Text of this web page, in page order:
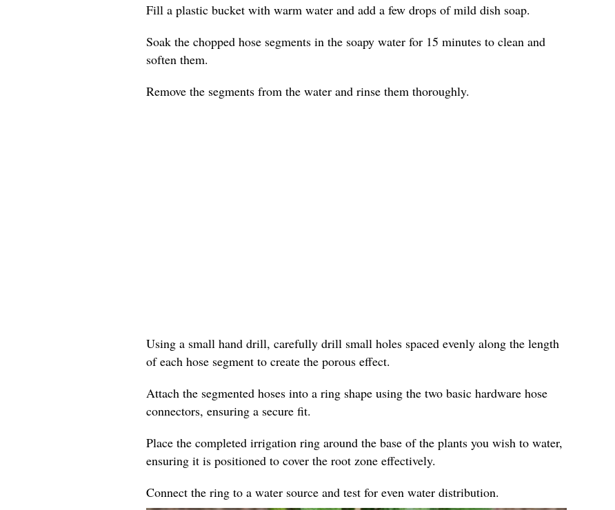
Fill a plastic bucket with warm water and add a few drops of mild dish soap.
Soak the chopped hose segments in the soapy water for 15 minutes to clean and
soften them.
Remove the segments from the water and rinse them thoroughly.
Using a small hand drill, carefully drill small holes spaced evenly along the length
of each hose segment to create the porous effect.
Attach the segmented hoses into a ring shape using the two basic hardware hose
connectors, ensuring a secure fit.
Place the completed irrigation ring around the base of the plants you wish to water,
ensuring it is positioned to cover the root zone effectively.
Connect the ring to a water source and test for even water distribution.